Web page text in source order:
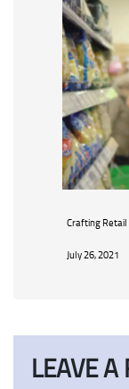
Crafting
July 26, 2021
LEAVE A